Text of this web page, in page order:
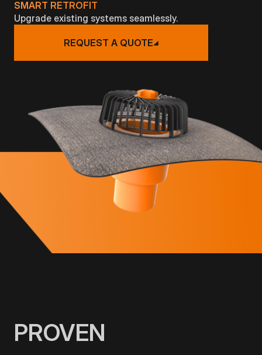
SMART RETROFIT
Upgrade existing systems seamlessly.
REQUEST A QUOTE
PROVEN